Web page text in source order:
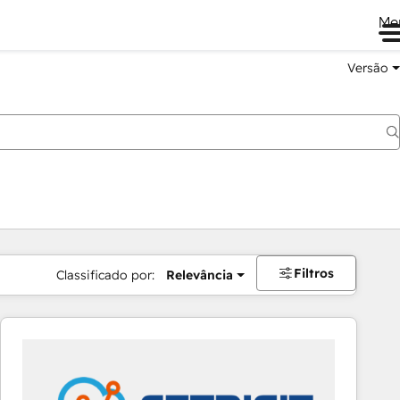
Versão
Classificado por: Relevância Filtros